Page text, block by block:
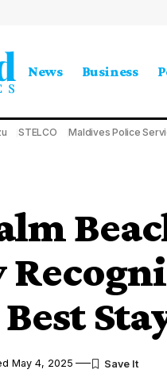
News Business
STELCO Maldives Police
May 4, 2025